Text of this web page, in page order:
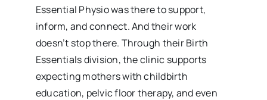
Essential Physio was there to support,
inform, and connect. And their work
doesn’t stop there. Through their Birth
Essentials division, the clinic supports
expecting mothers with childbirth
education, pelvic floor therapy, and even